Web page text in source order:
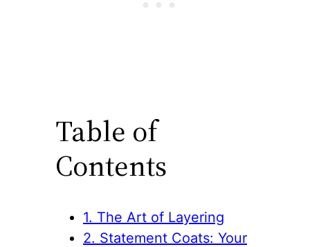
Table of
Contents
1. The Art of Layering
2. Statement Coats: Your